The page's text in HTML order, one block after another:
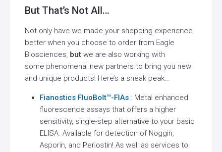
But That’s Not All…
Not only have we made your shopping experience
better when you choose to order from Eagle
Biosciences, but we are also working with
some phenomenal new partners to bring you new
and unique products! Here’s a sneak peak…
Fianostics FluoBolt™-FIAs : Metal enhanced
fluorescence assays that offers a higher
sensitivity, single-step alternative to your basic
ELISA. Available for detection of Noggin,
Asporin, and Periostin! As well as services to